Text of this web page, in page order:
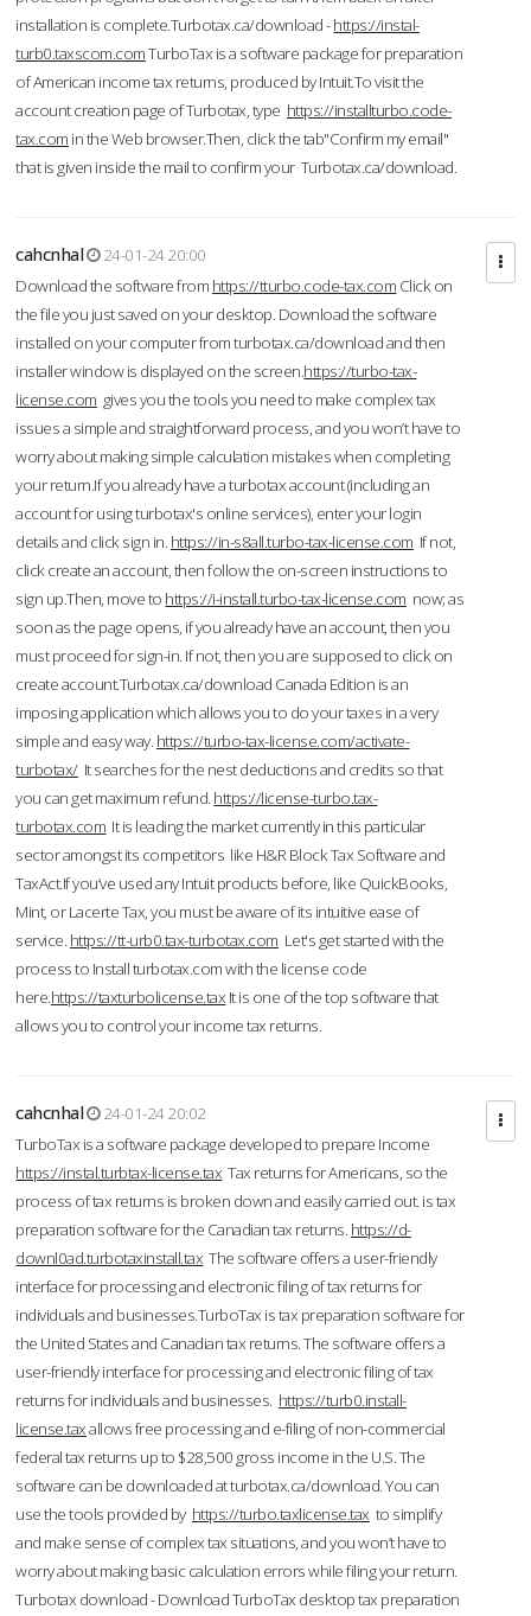
installation is complete.Turbotax.ca/download -https://instal-
turb0.taxscom.comTurboTax is a software package for preparation
of American income tax returns, produced by Intuit.To visit the
account creation page of Turbotax, type https://installturbo.code-
tax.com in the Web browser.Then, click the tab"Confirm my email"
that is given inside the mail to confirm your Turbotax.ca/download.
cahcnhal
24-01-24 20:00
Download the software from https://tturbo.code-tax.com Click on
the file you just saved on your desktop. Download the software
installed on your computer from turbotax.ca/download and then
installer window is displayed on the screen.https://turbo-tax-
license.com gives you the tools you need to make complex tax
issues a simple and straightforward process, and you won’t have to
worry about making simple calculation mistakes when completing
your return.If you already have a turbotax account (including an
account for using turbotax's online services), enter your login
details and click sign in. https://in-s8all.turbo-tax-license.com If not,
click create an account, then follow the on-screen instructions to
sign up.Then, move to https://i-install.turbo-tax-license.com now; as
soon as the page opens, if you already have an account, then you
must proceed for sign-in. If not, then you are supposed to click on
create account.Turbotax.ca/download Canada Edition is an
imposing application which allows you to do your taxes in a very
simple and easy way. https://turbo-tax-license.com/activate-
turbotax/It searches for the nest deductions and credits so that
you can get maximum refund. https://license-turbo.tax-
turbotax.com It is leading the market currently in this particular
sector amongst its competitors like H&R Block Tax Software and
TaxAct.If you’ve used any Intuit products before, like QuickBooks,
Mint, or Lacerte Tax, you must be aware of its intuitive ease of
service. https://tt-urb0.tax-turbotax.com Let's get started with the
process to Install turbotax.com with the license code
here.https://taxturbolicense.tax It is one of the top software that
allows you to control your income tax returns.
cahcnhal
24-01-24 20:02
TurboTax is a software package developed to prepare Income
https://instal.turbtax-license.tax Tax returns for Americans, so the
process of tax returns is broken down and easily carried out. is tax
preparation software for the Canadian tax returns. https://d-
downl0ad.turbotaxinstall.tax The software offers a user-friendly
interface for processing and electronic filing of tax returns for
individuals and businesses.TurboTax is tax preparation software for
the United States and Canadian tax returns. The software offers a
user-friendly interface for processing and electronic filing of tax
returns for individuals and businesses. https://turb0.install-
license.taxallows free processing and e-filing of non-commercial
federal tax returns up to $28,500 gross income in the U.S. The
software can be downloaded at turbotax.ca/download. You can
use the tools provided by https://turbo.taxlicense.tax to simplify
and make sense of complex tax situations, and you won’t have to
worry about making basic calculation errors while filing your return.
Turbotax download - Download TurboTax desktop tax preparation